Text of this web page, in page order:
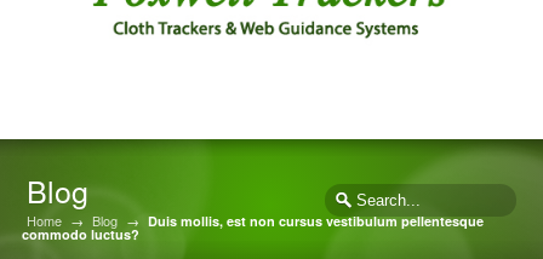
Blog
Home → Blog → Duis mollis, est non cursus vestibulum pellentesque
commodo luctus?